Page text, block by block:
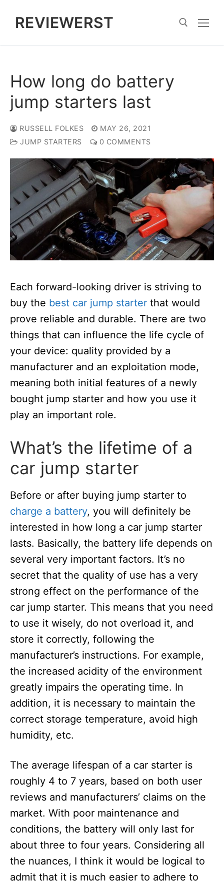
REVIEWERST
How long do battery
jump starters last
RUSSELL FOLKES
MAY 26, 2021
JUMP STARTERS
0 COMMENTS
Each forward-looking driver is striving to
buy the best car jump starter that would
prove reliable and durable. There are two
things that can influence the life cycle of
your device: quality provided by a
manufacturer and an exploitation mode,
meaning both initial features of a newly
bought jump starter and how you use it
play an important role.
What’s the lifetime of a
car jump starter
Before or after buying jump starter to
charge a battery, you will definitely be
interested in how long a car jump starter
lasts. Basically, the battery life depends on
several very important factors. It’s no
secret that the quality of use has a very
strong effect on the performance of the
car jump starter. This means that you need
to use it wisely, do not overload it, and
store it correctly, following the
manufacturer’s instructions. For example,
the increased acidity of the environment
greatly impairs the operating time. In
addition, it is necessary to maintain the
correct storage temperature, avoid high
humidity, etc.
The average lifespan of a car starter is
roughly 4 to 7 years, based on both user
reviews and manufacturers’ claims on the
market. With poor maintenance and
conditions, the battery will only last for
about three to four years. Considering all
the nuances, I think it would be logical to
admit that it is much easier to adhere to